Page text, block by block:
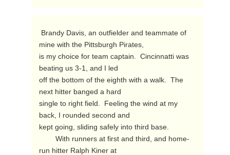
mine with the Pittsburgh Pirates,
is my choice for team captain.  Cincinnatti was
beating us 3-1, and I led
off the bottom of the eighth with a walk.  The
next hitter banged a hard
single to right field.  Feeling the wind at my
back, I rounded second and
kept going, sliding safely into third base.
run hitter Ralph Kiner at